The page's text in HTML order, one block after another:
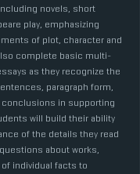
novels, short
play, emphasizing
of plot, character and
complete basic multi-
as they recognize the
paragraph form,
in supporting
will build their ability
of the details they read
about works,
individual facts to